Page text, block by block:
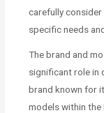
carefully
specific needs
The brand and
significant role in
brand known for
models within the